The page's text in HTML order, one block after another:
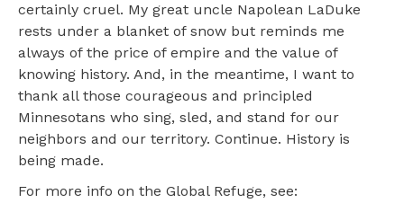
certainly cruel. My great uncle Napolean LaDuke
rests under a blanket of snow but reminds me
always of the price of empire and the value of
knowing history. And, in the meantime, I want to
thank all those courageous and principled
Minnesotans who sing, sled, and stand for our
neighbors and our territory. Continue. History is
being made.
For more info on the Global Refuge, see: